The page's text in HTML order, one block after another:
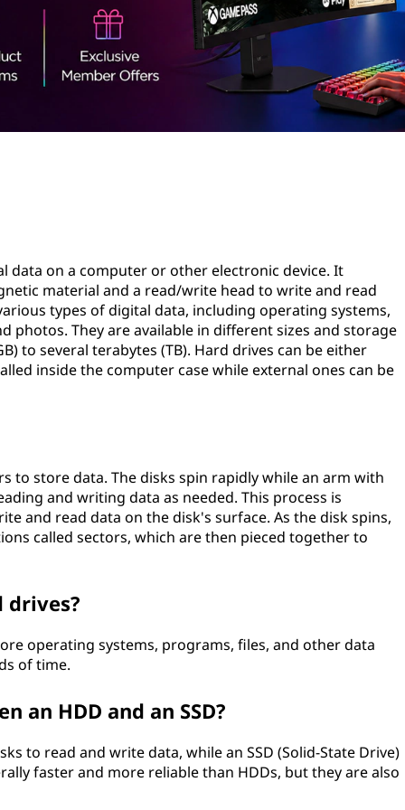
data on a computer or other electronic device. It
material and a read/write head to write and read
types of digital data, including operating systems,
photos. They are available in different sizes and storage
to several terabytes (TB). Hard drives can be either
inside the computer case while external ones can be
to store data. The disks spin rapidly while an arm with
and writing data as needed. This process is
and read data on the disk's surface. As the disk spins,
called sectors, which are then pieced together to
drives?
operating systems, programs, files, and other data
of time.
an HDD and an SSD?
to read and write data, while an SSD (Solid-State Drive)
faster and more reliable than HDDs, but they are also